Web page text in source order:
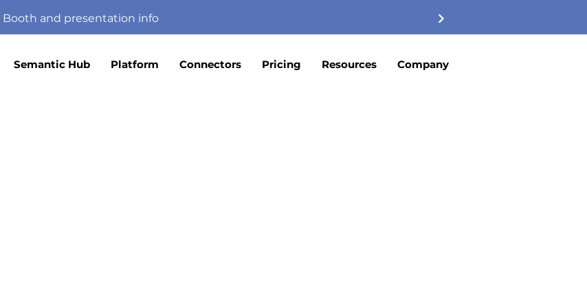
Booth and presentation info
Semantic Hub Platform Connectors Pricing Resources Company